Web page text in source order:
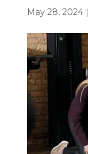
May 28, 2024|